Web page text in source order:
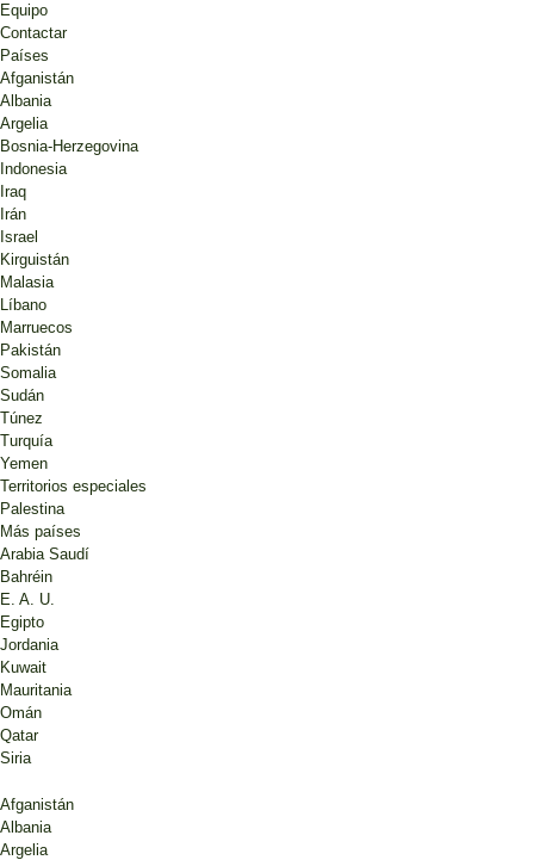
Equipo
Contactar
Países
Afganistán
Albania
Argelia
Bosnia-Herzegovina
Indonesia
Iraq
Irán
Israel
Kirguistán
Malasia
Líbano
Marruecos
Pakistán
Somalia
Sudán
Túnez
Turquía
Yemen
Territorios especiales
Palestina
Más países
Arabia Saudí
Bahréin
E. A. U.
Egipto
Jordania
Kuwait
Mauritania
Omán
Qatar
Siria
Afganistán
Albania
Argelia